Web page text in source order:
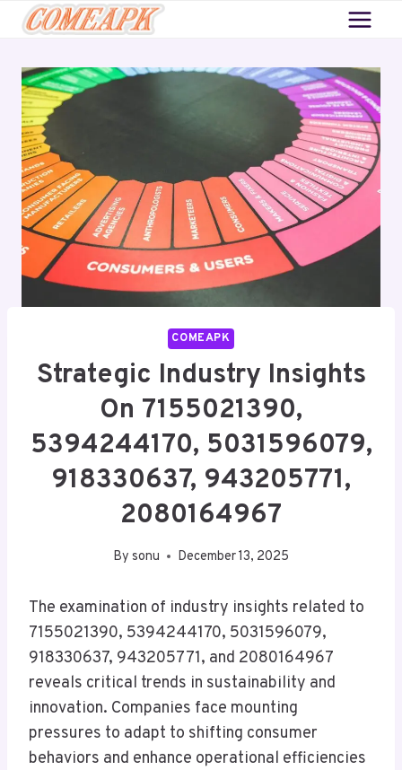
Skip
COMEAPK
Strategic Industry Insights
On 7155021390,
5394244170, 5031596079,
918330637, 943205771,
2080164967
By sonu December 13, 2025
The examination of industry insights related to
7155021390, 5394244170, 5031596079,
918330637, 943205771, and 2080164967
reveals critical trends in sustainability and
innovation. Companies face mounting
pressures to adapt to shifting consumer
behaviors and enhance operational efficiencies